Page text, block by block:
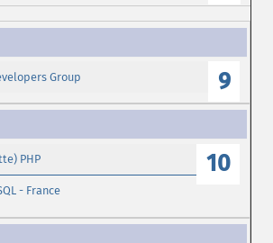
9
Group
10
PHP
- France